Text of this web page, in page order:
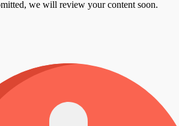
we will review your content soon.